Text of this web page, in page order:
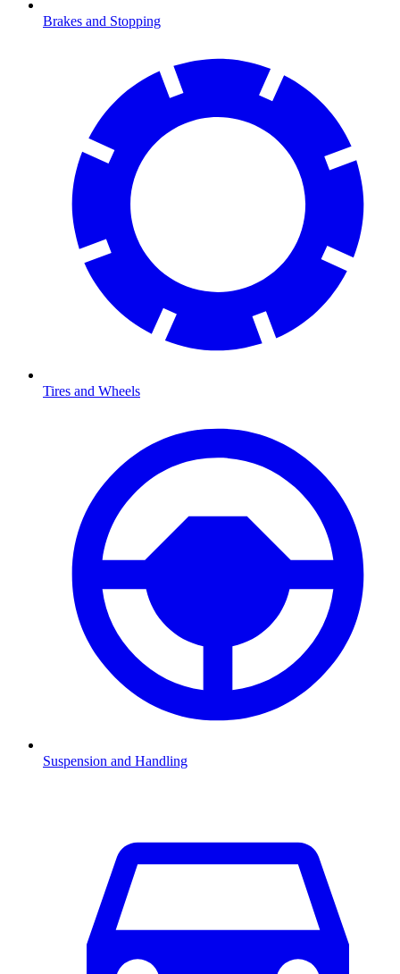
Brakes and Stopping
Tires and Wheels
Suspension and Handling